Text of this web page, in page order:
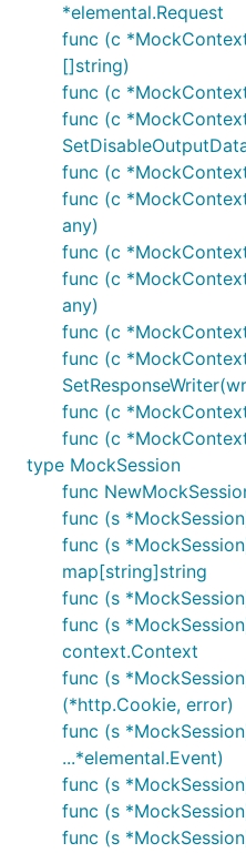
*elemental.Request
func (c
[]string)
func (c
func (c
func (c
func (c
any)
func (c
func (c
any)
func (c
func (c
func (c
func (c
type MockSession
func
func (s
func (s
map[string]string
func (s
func (s
context.Context
func (s
(*http.Cookie, error)
func (s
...*elemental.Event)
func (s
func (s
func (s